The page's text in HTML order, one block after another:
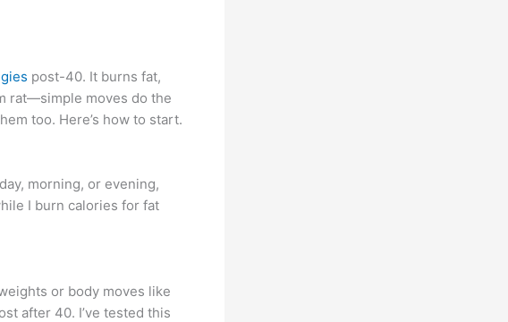
post-40. It burns fat,
rat—simple moves do the
too. Here’s how to start.
morning, or evening,
I burn calories for fat
or body moves like
after 40. I’ve tested this